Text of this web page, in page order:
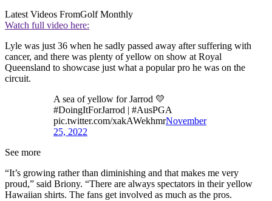
Latest Videos FromGolf Monthly
Watch full video here:
Lyle was just 36 when he sadly passed away after suffering with
cancer, and there was plenty of yellow on show at Royal
Queensland to showcase just what a popular pro he was on the
circuit.
A sea of yellow for Jarrod 💛
#DoingItForJarrod | #AusPGA
pic.twitter.com/xakAWekhmrNovember
25, 2022
See more
“It’s growing rather than diminishing and that makes me very
proud,” said Briony. “There are always spectators in their yellow
Hawaiian shirts. The fans get involved as much as the pros.